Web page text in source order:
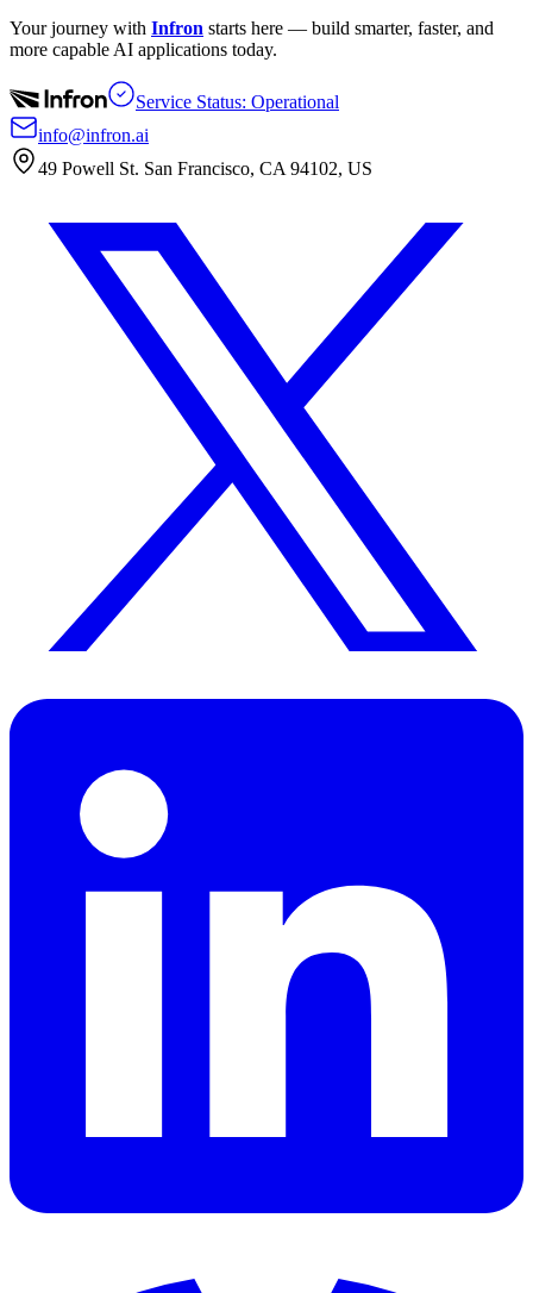
Your journey with Infron starts here — build smarter, faster, and
more capable AI applications today.
Service Status: Operational
info@infron.ai
49 Powell St. San Francisco, CA 94102, US